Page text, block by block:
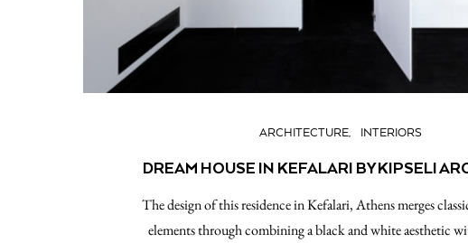
ARCHITECTURE INTERIORS
DREAM HOUSE IN KEFALARI BY KIPSELI
The design of this residence in Kefalari, Athens merges
elements through combining a black and white aesthetic